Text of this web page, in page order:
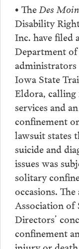
• TheDes
Disability
Inc. have filed
Department
Iowa State
Eldora, calling
services and
confinement
lawsuit states
suicide and
issues was
solitary
occasions.
Association
Directors’
confinement